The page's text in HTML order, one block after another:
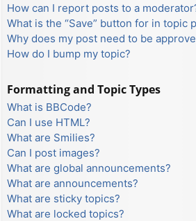
How can I report posts to a
What is the “Save” button for in topic
Why does my post need to be
How do I bump my topic?
Formatting and Topic Types
What is BBCode?
Can I use HTML?
What are Smilies?
Can I post images?
What are global announcements?
What are announcements?
What are sticky topics?
What are locked topics?